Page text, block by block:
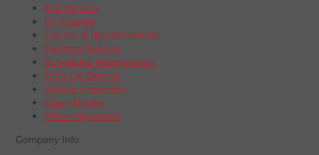
A/C Service
Oil Change
Electric & Hybrid Vehicles
Radiator Service
Scheduled Maintenance
Tune-Up Service
Vehicle Inspection
Wiper Blades
Wheel Alignment
Company Info